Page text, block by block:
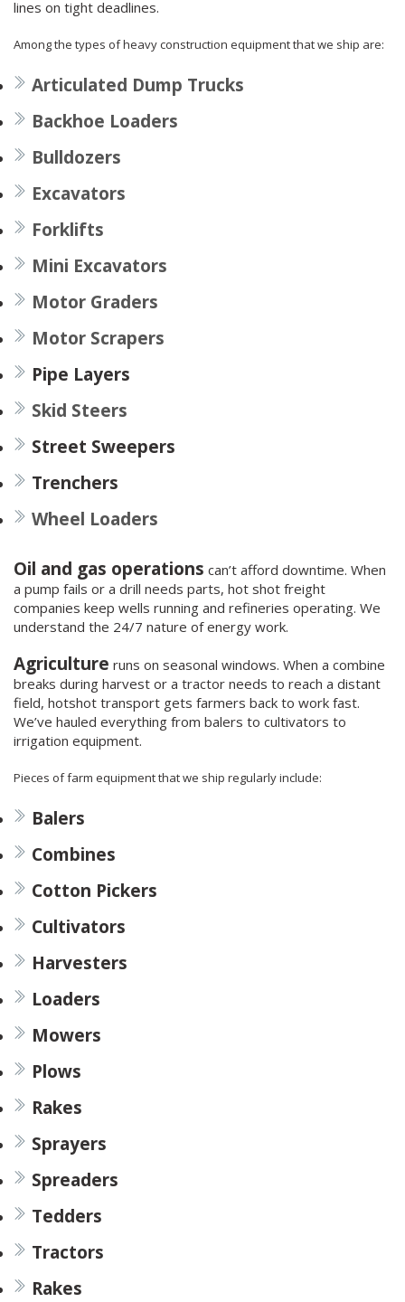
lines on tight deadlines.
Among the types of heavy construction equipment that we ship are:
Articulated Dump Trucks
Backhoe Loaders
Bulldozers
Excavators
Forklifts
Mini Excavators
Motor Graders
Motor Scrapers
Pipe Layers
Skid Steers
Street Sweepers
Trenchers
Wheel Loaders
Oil and gas operations can’t afford downtime. When
a pump fails or a drill needs parts, hot shot freight
companies keep wells running and refineries operating. We
understand the 24/7 nature of energy work.
Agriculture runs on seasonal windows. When a combine
breaks during harvest or a tractor needs to reach a distant
field, hotshot transport gets farmers back to work fast.
We’ve hauled everything from balers to cultivators to
irrigation equipment.
Pieces of farm equipment that we ship regularly include:
Balers
Combines
Cotton Pickers
Cultivators
Harvesters
Loaders
Mowers
Plows
Rakes
Sprayers
Spreaders
Tedders
Tractors
Rakes